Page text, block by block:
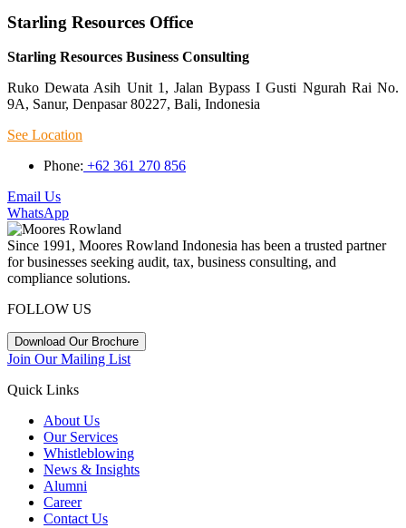
Starling Resources Office
Starling Resources Business Consulting
Ruko Dewata Asih Unit 1, Jalan Bypass I Gusti Ngurah Rai No.
9A, Sanur, Denpasar 80227, Bali, Indonesia
See Location
Phone: +62 361 270 856
Email Us
WhatsApp
Since 1991, Moores Rowland Indonesia has been a trusted partner
for businesses seeking audit, tax, business consulting, and
compliance solutions.
FOLLOW US
Download Our Brochure
Join Our Mailing List
Quick Links
About Us
Our Services
Whistleblowing
News & Insights
Alumni
Career
Contact Us